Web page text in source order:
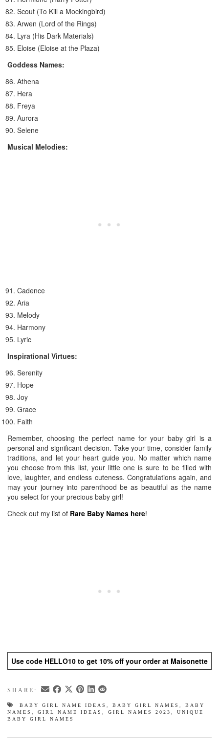
Scout (To Kill a Mockingbird)
Arwen (Lord of the Rings)
Lyra (His Dark Materials)
Eloise (Eloise at the Plaza)
Goddess Names:
Athena
Hera
Freya
Aurora
Selene
Musical Melodies:
Cadence
Aria
Melody
Harmony
Lyric
Inspirational Virtues:
Serenity
Hope
Joy
Grace
Faith
Remember, choosing the perfect name for your baby girl is a
personal and significant decision. Take your time, consider family
traditions, and let your heart guide you. No matter which name
you choose from this list, your little one is sure to be filled with
love, laughter, and endless cuteness. Congratulations again, and
may your journey into parenthood be as beautiful as the name
you select for your precious baby girl!
Check out my list of Rare Baby Names here!
Use code HELLO10 to get 10% off your order at Maisonette
SHARE:
BABY GIRL NAME IDEAS BABY GIRL NAMES
BABY
NAMES
GIRL NAME IDEAS GIRL NAMES 2023
UNIQUE
BABY GIRL NAMES